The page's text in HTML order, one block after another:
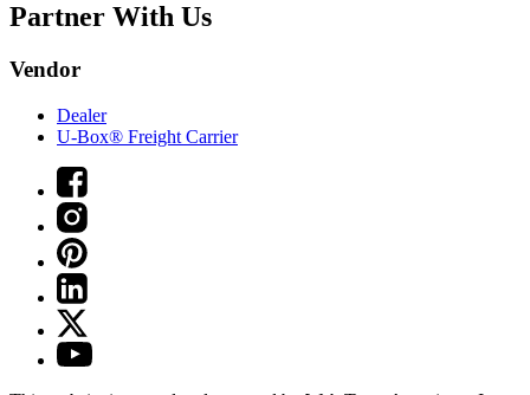
Partner With Us
Vendor
Dealer
U-Box® Freight Carrier